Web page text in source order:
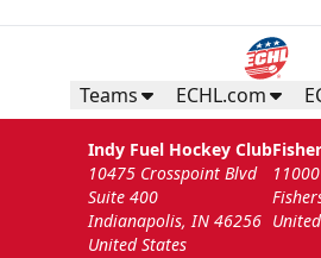
Teams ECHL.com
Indy Fuel Hockey Club
10475 Crosspoint Blvd
Suite 400
Indianapolis, IN 46256
United States